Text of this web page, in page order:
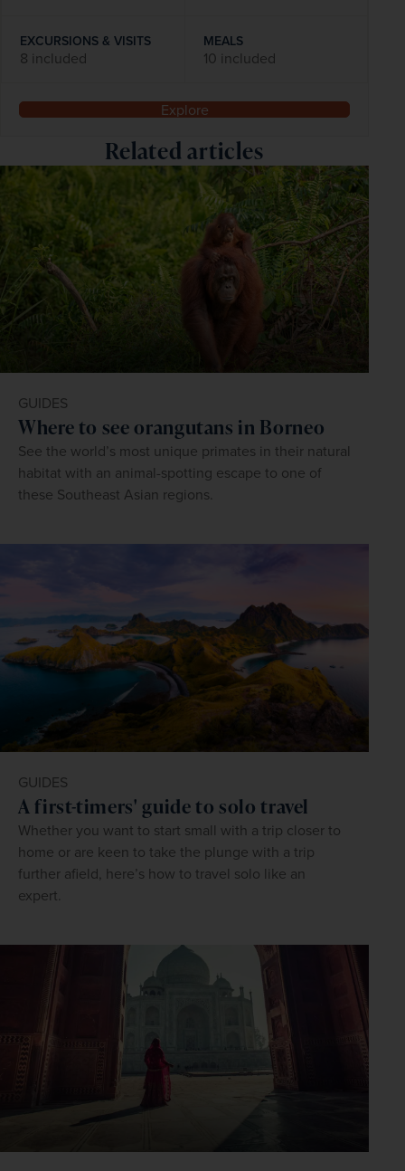
EXCURSIONS & VISITS
8 included
MEALS
10 included
Explore
Related articles
GUIDES
Where to see orangutans in Borneo
See the world’s most unique primates in their natural
habitat with an animal-spotting escape to one of
these Southeast Asian regions.
GUIDES
A first-timers' guide to solo travel
Whether you want to start small with a trip closer to
home or are keen to take the plunge with a trip
further afield, here’s how to travel solo like an
expert.